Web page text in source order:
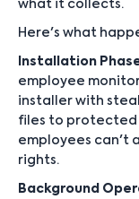
what it collects.
Here's what
Installation
employee
installer with
files to protected
employees can't
rights.
Background